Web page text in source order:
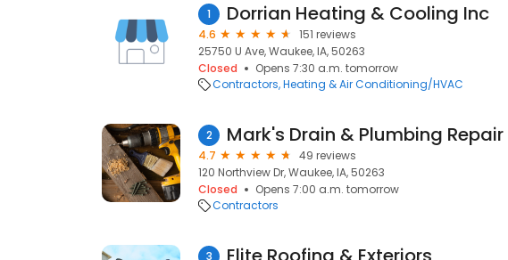
1 Dorrian Heating & Cooling Inc
4.6
151 reviews
25750 U Ave, Waukee, IA, 50263
Closed
Opens 7:30 a.m. tomorrow
Contractors Heating & Air Conditioning/HVAC
2 Mark's Drain & Plumbing Repair
4.7
49 reviews
120 Northview Dr, Waukee, IA, 50263
Closed
Opens 7:00 a.m. tomorrow
Contractors
3